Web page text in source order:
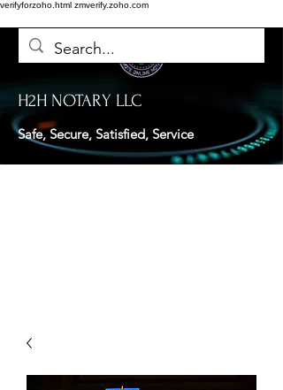
verifyforzoho.html zmverify.zoho.com
H2H NOTARY LLC
Safe, Secure, Satisfied, Service